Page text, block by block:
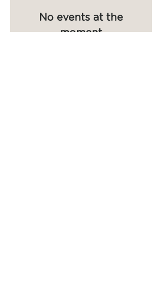
No events at the
moment